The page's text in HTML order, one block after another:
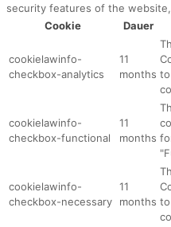
security features of the
Cookie
Dauer
cookielawinfo-
checkbox-analytics
11
months
cookielawinfo-
checkbox-functional
11
months
cookielawinfo-
checkbox-necessary
11
months